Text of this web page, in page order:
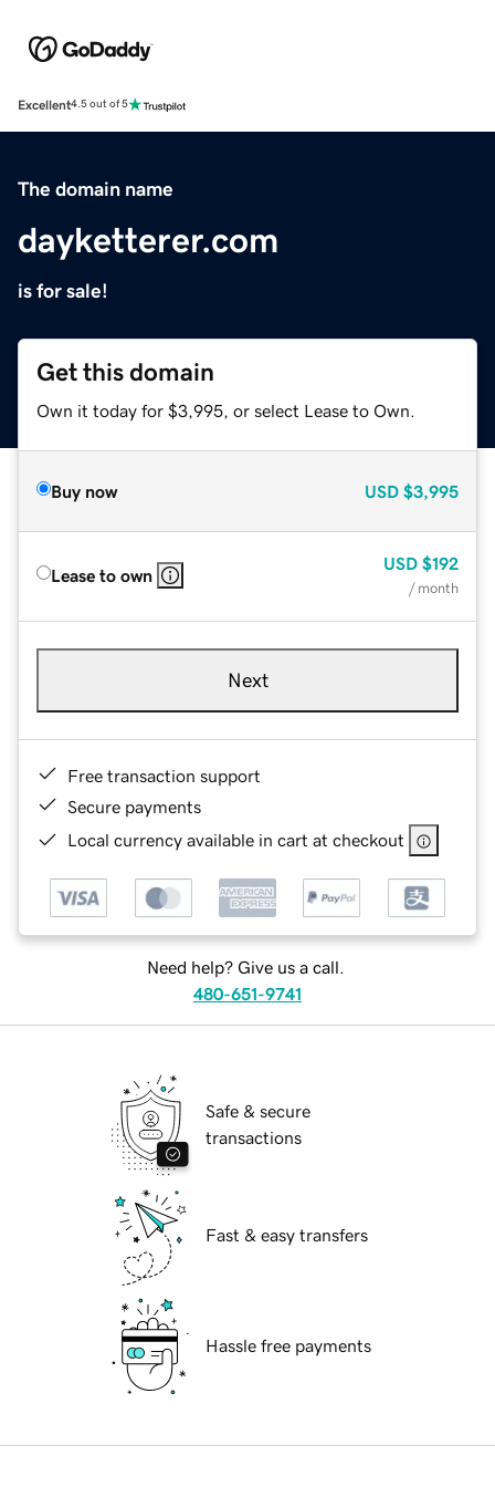
Excellent4.5 out of 5
The domain name
dayketterer.com
is for sale!
Get this domain
Own it today for $3,995, or select Lease to Own.
Buy now USD $3,995
Lease to own
USD $192
/ month
Next
Free transaction support
Secure payments
Local currency available in cart at checkout
Need help? Give us a call.
480-651-9741
Safe & secure
transactions
Fast & easy transfers
Hassle free payments